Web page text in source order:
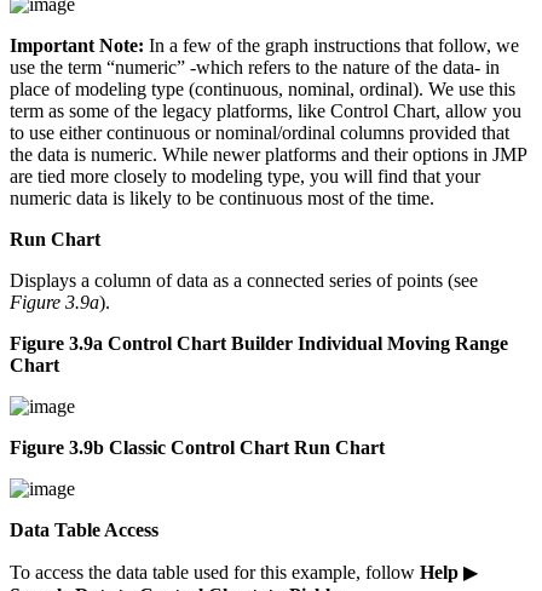
Important Note: In a few of the graph instructions that follow, we
use the term “numeric” -which refers to the nature of the data- in
place of modeling type (continuous, nominal, ordinal). We use this
term as some of the legacy platforms, like Control Chart, allow you
to use either continuous or nominal/ordinal columns provided that
the data is numeric. While newer platforms and their options in JMP
are tied more closely to modeling type, you will find that your
numeric data is likely to be continuous most of the time.
Run Chart
Displays a column of data as a connected series of points (see
Figure 3.9a).
Figure 3.9a Control Chart Builder Individual Moving Range
Chart
Figure 3.9b Classic Control Chart Run Chart
Data Table Access
To access the data table used for this example, follow Help ▶